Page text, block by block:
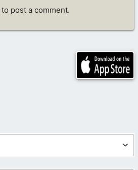
to post a comment.